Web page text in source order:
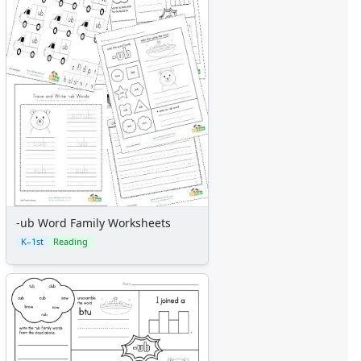
-ub Word Family Worksheets
K–1st Reading